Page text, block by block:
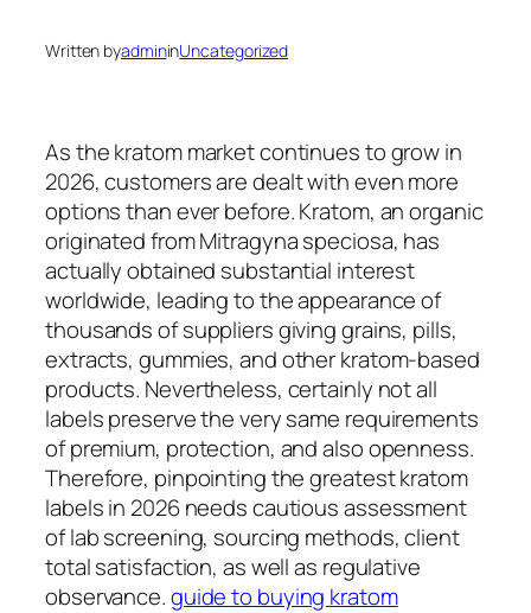
Written byadmininUncategorized
As the kratom market continues to grow in
2026, customers are dealt with even more
options than ever before. Kratom, an organic
originated from Mitragyna speciosa, has
actually obtained substantial interest
worldwide, leading to the appearance of
thousands of suppliers giving grains, pills,
extracts, gummies, and other kratom-based
products. Nevertheless, certainly not all
labels preserve the very same requirements
of premium, protection, and also openness.
Therefore, pinpointing the greatest kratom
labels in 2026 needs cautious assessment
of lab screening, sourcing methods, client
total satisfaction, as well as regulative
observance.guide to buying kratom